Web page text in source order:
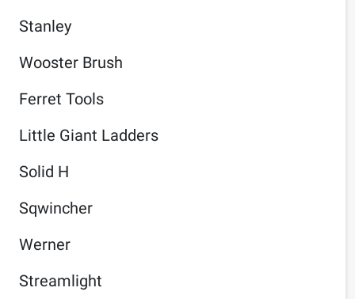
Stanley
Wooster Brush
Ferret Tools
Little Giant Ladders
Solid H
Sqwincher
Werner
Streamlight